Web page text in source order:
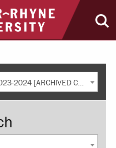
to home
Undergraduate Catalog 2023-2024 [ARCHIVED CATALOG]